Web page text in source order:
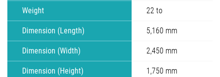
Weight 22 to
Dimension (Length) 5,160 mm
Dimension (Width) 2,450 mm
Dimension (Height) 1,750 mm